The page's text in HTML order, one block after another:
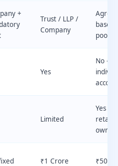
+
Trust / LLP /
Company
based
Yes
No —
Limited
Yes —
retains
₹1 Crore ₹50